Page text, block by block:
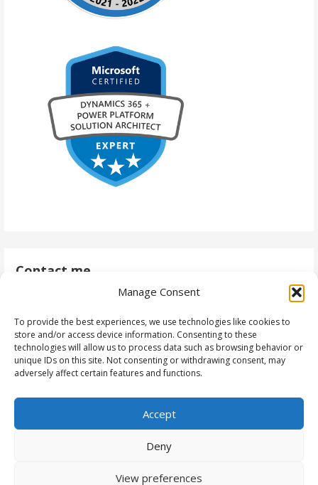
Manage Consent
To provide the best experiences, we use technologies like cookies to
store and/or access device information. Consenting to these
technologies will allow us to process data such as browsing behavior or
unique IDs on this site. Not consenting or withdrawing consent, may
adversely affect certain features and functions.
Accept
Deny
View preferences
Contact me
Follow me
Copyright © 2023 - Antti Pajunen